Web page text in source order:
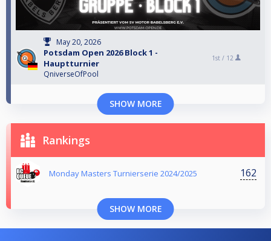
May 20, 2026
Potsdam Open 2026 Block 1 -
Hauptturnier
QniverseOfPool
1st / 12
SHOW MORE
Rankings
Monday Masters Turnierserie 2024/2025 162
SHOW MORE